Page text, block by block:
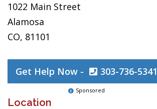
1022 Main Street
Alamosa
CO, 81101
Get Help Now - 303-736-5341
Sponsored
Location